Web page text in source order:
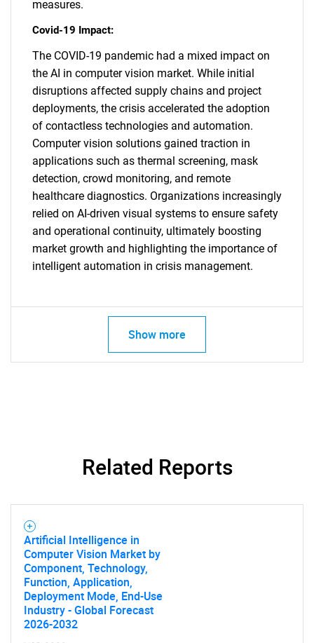
SEARCH
What are you looking
Contact Us
measures.
Covid-19 Impact:
The COVID-19 pandemic had a mixed impact on
the AI in computer vision market. While initial
disruptions affected supply chains and project
deployments, the crisis accelerated the adoption
of contactless technologies and automation.
Computer vision solutions gained traction in
applications such as thermal screening, mask
detection, crowd monitoring, and remote
healthcare diagnostics. Organizations increasingly
relied on AI-driven visual systems to ensure safety
and operational continuity, ultimately boosting
market growth and highlighting the importance of
intelligent automation in crisis management.
Show more
Related Reports
Artificial Intelligence in
Computer Vision Market by
Component, Technology,
Function, Application,
Deployment Mode, End-Use
Industry - Global Forecast
2026-2032